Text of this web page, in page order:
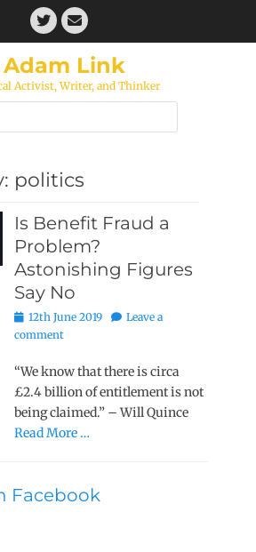
Twitter
Email
Adam Link
Activist, Writer, and Thinker
politics
Is Benefit Fraud a
Problem?
Astonishing Figures
Say No
Posted
on
12th June 2019
Leave a
comment
“We know that there is circa
£2.4 billion of entitlement is not
being claimed.” – Will Quince
Read More …
Facebook